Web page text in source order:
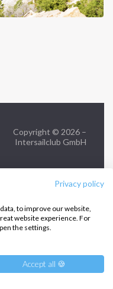
Privacy policy
to improve our website,
website experience. For
the settings.
Accept all 🍪
Copyright © 2026 –
Intersailclub GmbH